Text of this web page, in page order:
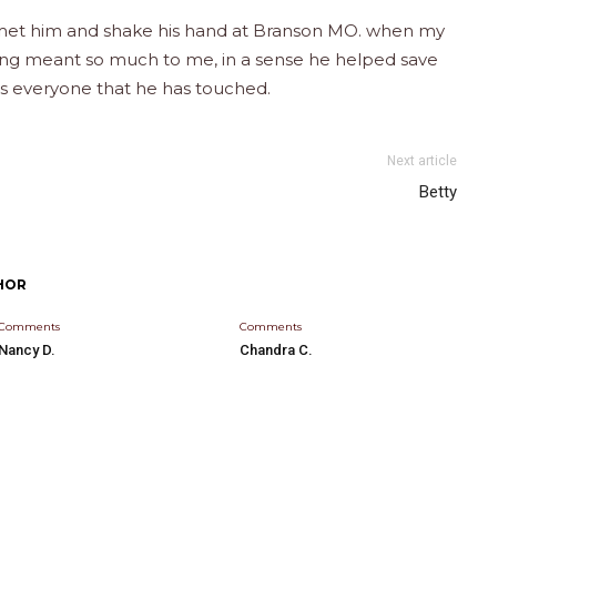
him and shake his hand at Branson MO. when my
meant so much to me, in a sense he helped save
everyone that he has touched.
Next article
Betty
Nancy D.
Comments
Chandra C.